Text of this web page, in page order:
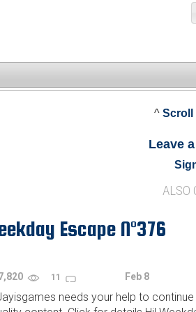
^ Scroll
Leave
ALSO
Escape N°376
11 Feb 8
needs your help to continue